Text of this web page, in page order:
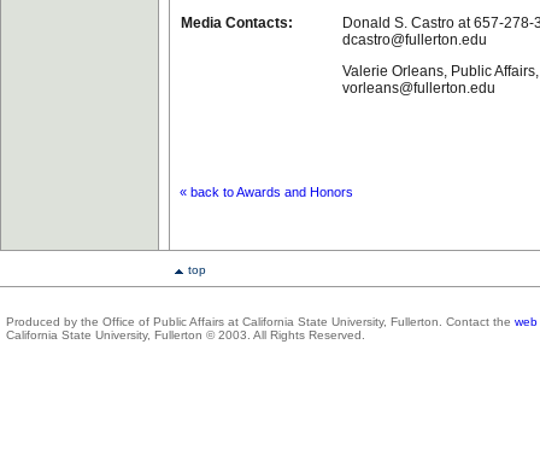
Media Contacts:
Donald S. Castro at 657-278-
dcastro@fullerton.edu
Valerie Orleans, Public
vorleans@fullerton.edu
« back to Awards and Honors
top
Produced by the Office of Public Affairs at California State University, Fullerton. Contact the web
California State University, Fullerton © 2003. All Rights Reserved.